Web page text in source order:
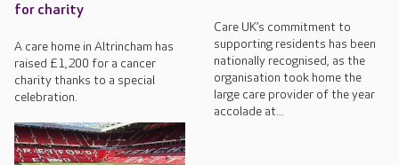
for charity
A care home in Altrincham has
raised £1,200 for a cancer
charity thanks to a special
celebration.
Care UK’s commitment to
supporting residents has been
nationally recognised, as the
organisation took home the
large care provider of the year
accolade at...